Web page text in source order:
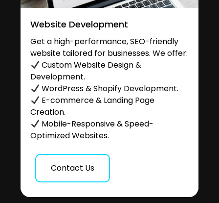
Website Development
Get a high-performance, SEO-friendly
website tailored for businesses. We offer:
Custom Website Design &
Development.
WordPress & Shopify Development.
E-commerce & Landing Page
Creation.
Mobile-Responsive & Speed-
Optimized Websites.
Contact Us